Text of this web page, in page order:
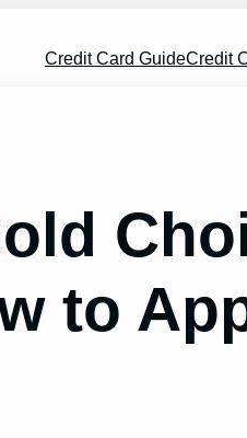
Credit Card GuideCredit
to